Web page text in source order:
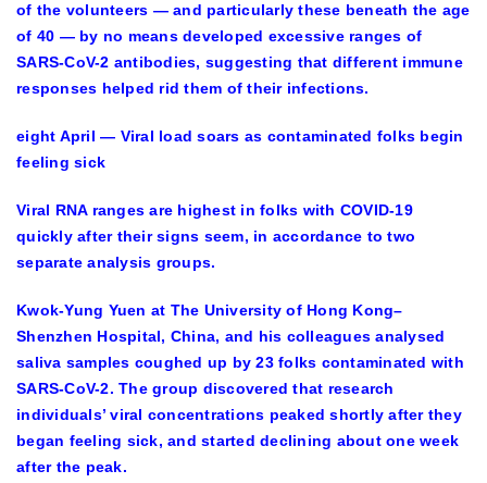
of the volunteers — and particularly these beneath the age
of 40 — by no means developed excessive ranges of
SARS-CoV-2 antibodies, suggesting that different immune
responses helped rid them of their infections.
eight April — Viral load soars as contaminated folks begin
feeling sick
Viral RNA ranges are highest in folks with COVID-19
quickly after their signs seem, in accordance to two
separate analysis groups.
Kwok-Yung Yuen at The University of Hong Kong–
Shenzhen Hospital, China, and his colleagues analysed
saliva samples coughed up by 23 folks contaminated with
SARS-CoV-2. The group discovered that research
individuals’ viral concentrations peaked shortly after they
began feeling sick, and started declining about one week
after the peak.